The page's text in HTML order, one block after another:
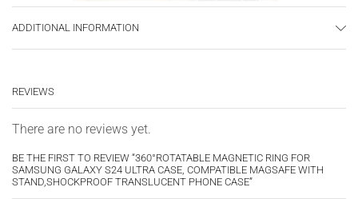
ADDITIONAL INFORMATION
REVIEWS
There are no reviews yet.
BE THE FIRST TO REVIEW “360°ROTATABLE MAGNETIC RING FOR
SAMSUNG GALAXY S24 ULTRA CASE, COMPATIBLE MAGSAFE WITH
STAND,SHOCKPROOF TRANSLUCENT PHONE CASE”